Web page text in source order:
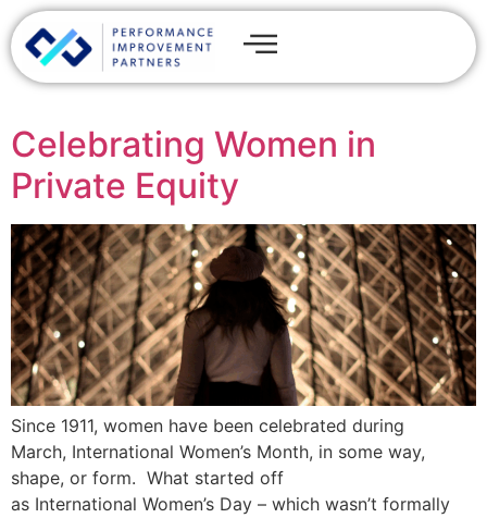
Celebrating Women in
Private Equity
Since 1911, women have been celebrated during
March, International Women’s Month, in some way,
shape, or form. What started off
as International Women’s Day – which wasn’t formally